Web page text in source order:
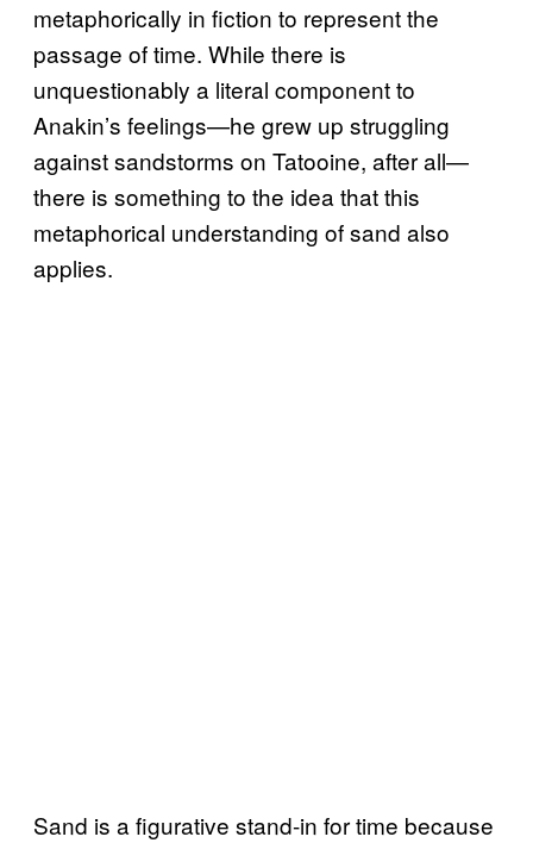
metaphorically in fiction to represent the
passage of time. While there is
unquestionably a literal component to
Anakin’s feelings—he grew up struggling
against sandstorms on Tatooine, after all—
there is something to the idea that this
metaphorical understanding of sand also
applies.
Sand is a figurative stand-in for time because